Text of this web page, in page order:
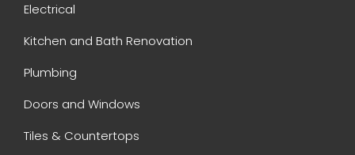
Electrical
Kitchen and Bath Renovation
Plumbing
Doors and Windows
Tiles & Countertops